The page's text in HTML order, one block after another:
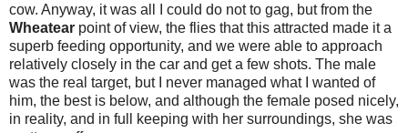
cow. Anyway, it was all I could do not to gag, but from the
Wheatear point of view, the flies that this attracted made it a
superb feeding opportunity, and we were able to approach
relatively closely in the car and get a few shots. The male
was the real target, but I never managed what I wanted of
him, the best is below, and although the female posed nicely,
in reality, and in full keeping with her surroundings, she was